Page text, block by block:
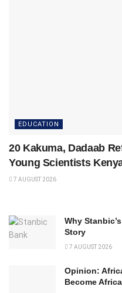
EDUCATION
20 Kakuma, Dadaab
Young Scientists
7 AUGUST 2026
Why
Story
7 AUGUST 2026
Opinion:
Become